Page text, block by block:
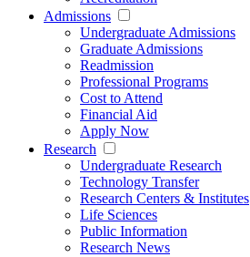
Admissions
Undergraduate Admissions
Graduate Admissions
Readmission
Professional Programs
Cost to Attend
Financial Aid
Apply Now
Research
Undergraduate Research
Technology Transfer
Research Centers & Institutes
Life Sciences
Public Information
Research News